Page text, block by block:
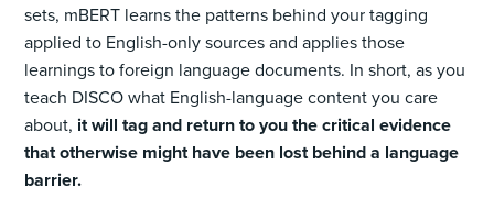
sets, mBERT learns the patterns behind your tagging
applied to English-only sources and applies those
learnings to foreign language documents. In short, as you
teach DISCO what English-language content you care
about, it will tag and return to you the critical evidence
that otherwise might have been lost behind a language
barrier.